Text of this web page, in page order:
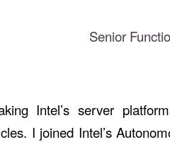
Senior
Intel’s server
I joined Intel’s